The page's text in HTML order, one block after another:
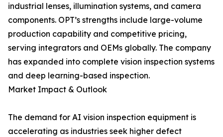
industrial lenses, illumination systems, and camera
components. OPT’s strengths include large-volume
production capability and competitive pricing,
serving integrators and OEMs globally. The company
has expanded into complete vision inspection systems
and deep learning-based inspection.
Market Impact & Outlook
The demand for AI vision inspection equipment is
accelerating as industries seek higher defect